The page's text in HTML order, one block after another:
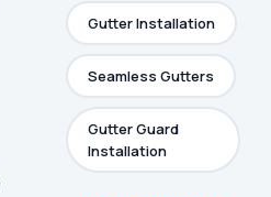
Gutter Installation
Seamless Gutters
Gutter Guard
Installation